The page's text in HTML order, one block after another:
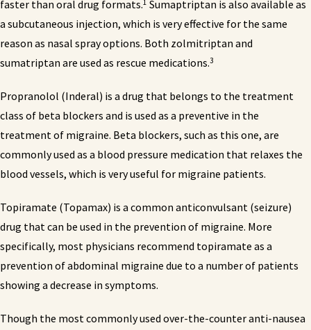
faster than oral drug formats. Sumaptriptan is also available as
a subcutaneous injection, which is very effective for the same
reason as nasal spray options. Both zolmitriptan and
sumatriptan are used as rescue medications.3
Propranolol (Inderal) is a drug that belongs to the treatment
class of beta blockers and is used as a preventive in the
treatment of migraine. Beta blockers, such as this one, are
commonly used as a blood pressure medication that relaxes the
blood vessels, which is very useful for migraine patients.
Topiramate (Topamax) is a common anticonvulsant (seizure)
drug that can be used in the prevention of migraine. More
specifically, most physicians recommend topiramate as a
prevention of abdominal migraine due to a number of patients
showing a decrease in symptoms.
Though the most commonly used over-the-counter anti-nausea